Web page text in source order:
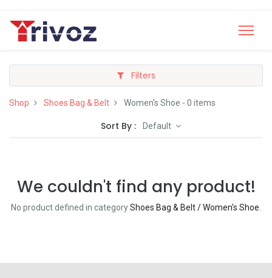
Filters
Shop Shoes Bag & Belt Women's Shoe - 0 items
Sort By : Default
We couldn't find any product!
No product defined in categoryShoes Bag & Belt / Women's Shoe